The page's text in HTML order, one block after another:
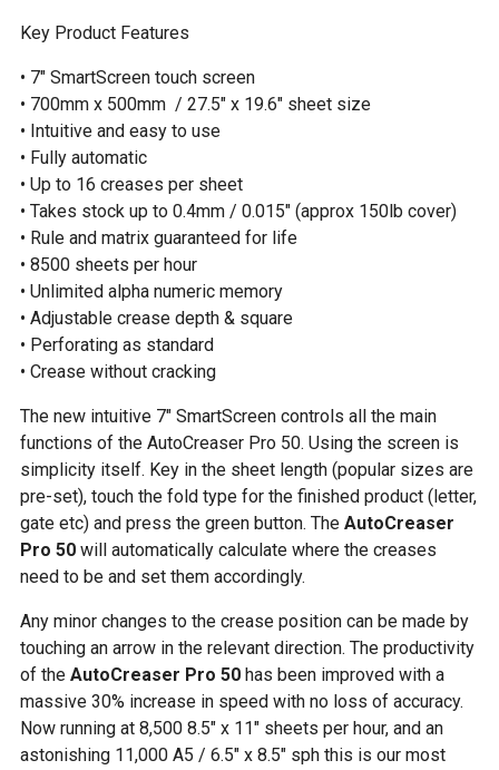
Key Product Features
• 7″ SmartScreen touch screen
• 700mm x 500mm / 27.5″ x 19.6″ sheet size
• Intuitive and easy to use
• Fully automatic
• Up to 16 creases per sheet
• Takes stock up to 0.4mm / 0.015″ (approx 150lb cover)
• Rule and matrix guaranteed for life
• 8500 sheets per hour
• Unlimited alpha numeric memory
• Adjustable crease depth & square
• Perforating as standard
• Crease without cracking
The new intuitive 7″ SmartScreen controls all the main
functions of the AutoCreaser Pro 50. Using the screen is
simplicity itself. Key in the sheet length (popular sizes are
pre-set), touch the fold type for the finished product (letter,
gate etc) and press the green button. The AutoCreaser
Pro 50 will automatically calculate where the creases
need to be and set them accordingly.
Any minor changes to the crease position can be made by
touching an arrow in the relevant direction. The productivity
of the AutoCreaser Pro 50 has been improved with a
massive 30% increase in speed with no loss of accuracy.
Now running at 8,500 8.5″ x 11″ sheets per hour, and an
astonishing 11,000 A5 / 6.5″ x 8.5″ sph this is our most